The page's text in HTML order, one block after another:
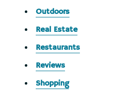
Outdoors
Real Estate
Restaurants
Reviews
Shopping